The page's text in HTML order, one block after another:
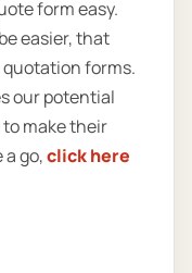
form easy.
easier, that
forms.
our potential
make their
a go,click here